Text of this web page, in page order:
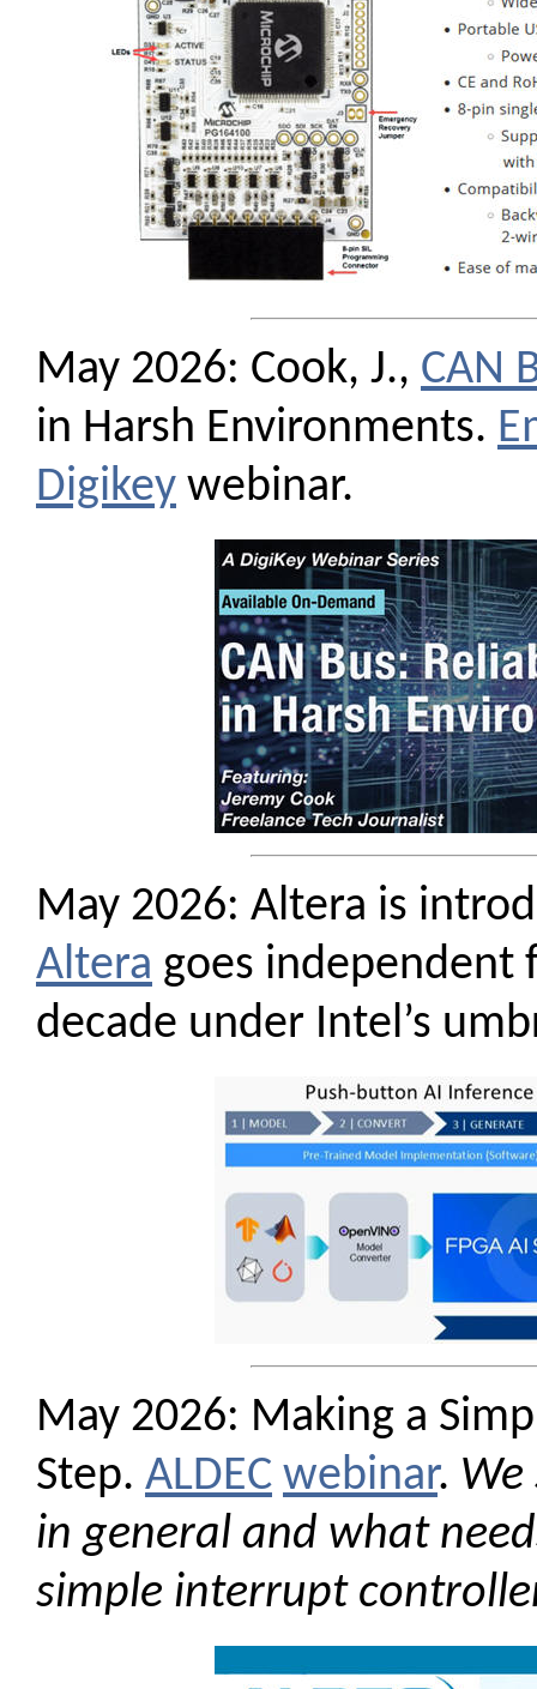
May 2026: Cook, J., CAN
in Harsh Environments.
Digikey webinar.
May 2026: Altera is
Altera goes independent
decade under Intel’s
May 2026: Making a
Step. ALDEC webinar.
in general and what
simple interrupt